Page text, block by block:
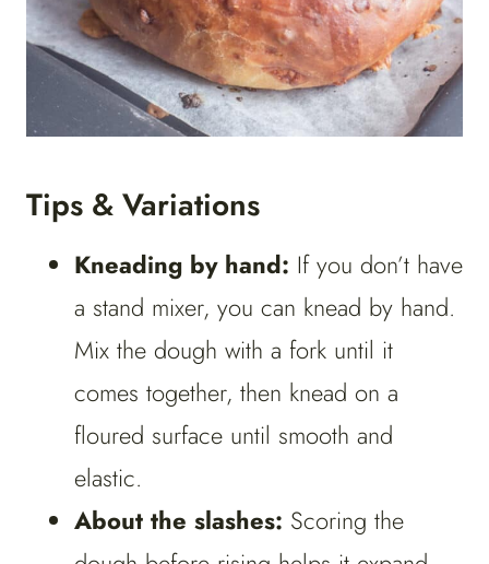
Tips & Variations
Kneading by hand: If you don’t have
a stand mixer, you can knead by hand.
Mix the dough with a fork until it
comes together, then knead on a
floured surface until smooth and
elastic.
About the slashes: Scoring the